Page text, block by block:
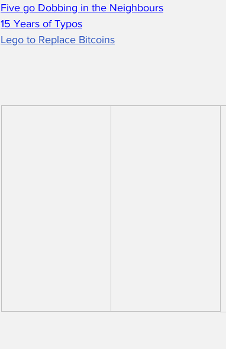
Five go Dobbing in the Neighbours
15 Years of Typos
Lego to Replace Bitcoins